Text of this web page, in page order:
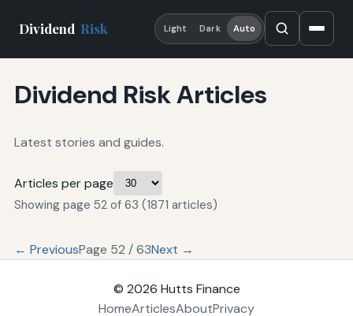
Dividend Risk Light Dark Auto
Dividend Risk Articles
Latest stories and guides.
Articles per page
Showing page 52 of 63 (1871 articles)
← PreviousPage 52 / 63Next →
© 2026 Hutts Finance
HomeArticlesAboutPrivacy